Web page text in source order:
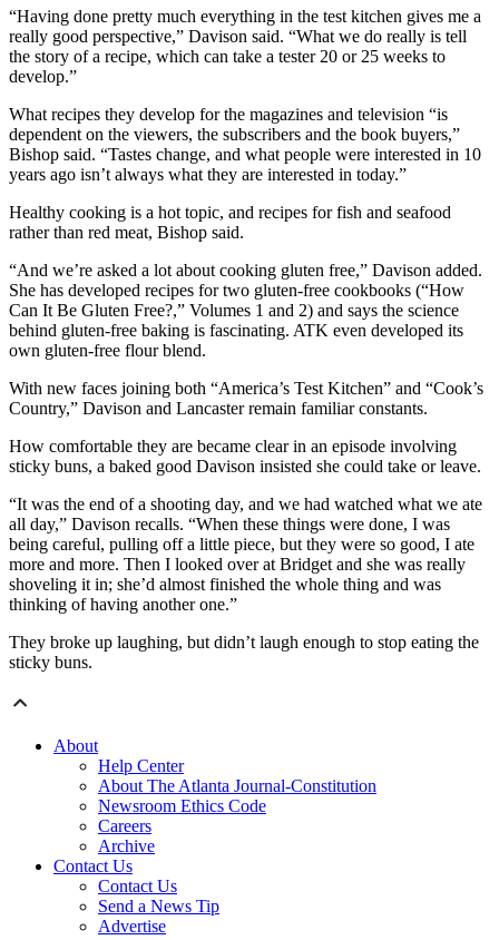
“Having done pretty much everything in the test kitchen gives me a
really good perspective,” Davison said. “What we do really is tell
the story of a recipe, which can take a tester 20 or 25 weeks to
develop.”
What recipes they develop for the magazines and television “is
dependent on the viewers, the subscribers and the book buyers,”
Bishop said. “Tastes change, and what people were interested in 10
years ago isn’t always what they are interested in today.”
Healthy cooking is a hot topic, and recipes for fish and seafood
rather than red meat, Bishop said.
“And we’re asked a lot about cooking gluten free,” Davison added.
She has developed recipes for two gluten-free cookbooks (“How
Can It Be Gluten Free?,” Volumes 1 and 2) and says the science
behind gluten-free baking is fascinating. ATK even developed its
own gluten-free flour blend.
With new faces joining both “America’s Test Kitchen” and “Cook’s
Country,” Davison and Lancaster remain familiar constants.
How comfortable they are became clear in an episode involving
sticky buns, a baked good Davison insisted she could take or leave.
“It was the end of a shooting day, and we had watched what we ate
all day,” Davison recalls. “When these things were done, I was
being careful, pulling off a little piece, but they were so good, I ate
more and more. Then I looked over at Bridget and she was really
shoveling it in; she’d almost finished the whole thing and was
thinking of having another one.”
They broke up laughing, but didn’t laugh enough to stop eating the
sticky buns.
About
Help Center
About The Atlanta Journal-Constitution
Newsroom Ethics Code
Careers
Archive
Contact Us
Contact Us
Send a News Tip
Advertise